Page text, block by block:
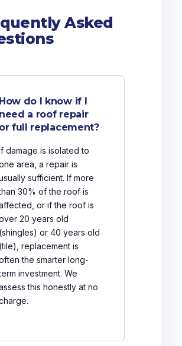
Asked
How do I know if I
need a roof repair
or full replacement?
damage is isolated to
area, a repair is
sufficient. If more
30% of the roof is
or if the roof is
20 years old
(shingles) or 40 years old
(tile), replacement is
the smarter long-
investment. We
this honestly at no